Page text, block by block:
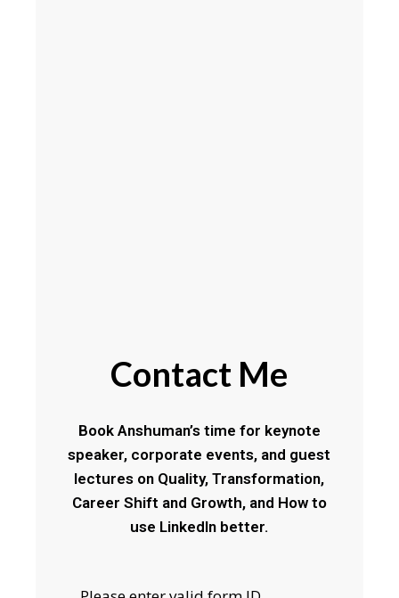
Contact Me
Book Anshuman’s time for keynote
speaker, corporate events, and guest
lectures on Quality, Transformation,
Career Shift and Growth, and How to
use LinkedIn better.